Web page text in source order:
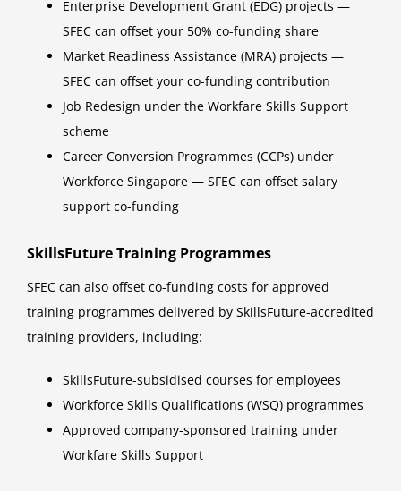
Enterprise Development Grant (EDG) projects —
SFEC can offset your 50% co-funding share
Market Readiness Assistance (MRA) projects —
SFEC can offset your co-funding contribution
Job Redesign under the Workfare Skills Support
scheme
Career Conversion Programmes (CCPs) under
Workforce Singapore — SFEC can offset salary
support co-funding
SkillsFuture Training Programmes
SFEC can also offset co-funding costs for approved
training programmes delivered by SkillsFuture-accredited
training providers, including:
SkillsFuture-subsidised courses for employees
Workforce Skills Qualifications (WSQ) programmes
Approved company-sponsored training under
Workfare Skills Support